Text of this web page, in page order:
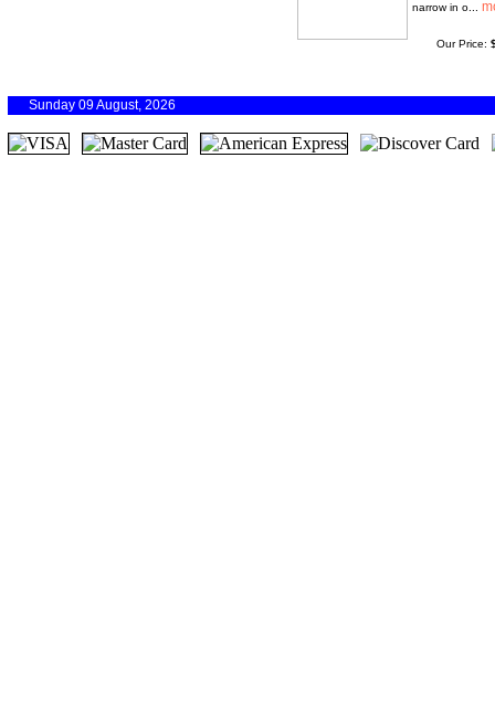
narrow in o...
Our Price:
Sunday 09 August, 2026